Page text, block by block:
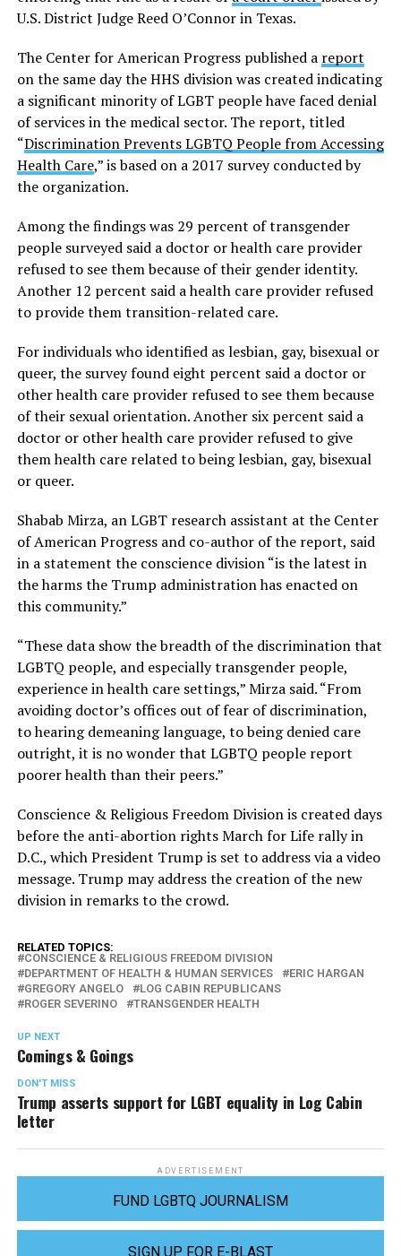
U.S. District Judge Reed O’Connor in Texas.
The Center for American Progress published a report
on the same day the HHS division was created indicating
a significant minority of LGBT people have faced denial
of services in the medical sector. The report, titled
“Discrimination Prevents LGBTQ People from Accessing
Health Care,” is based on a 2017 survey conducted by
the organization.
Among the findings was 29 percent of transgender
people surveyed said a doctor or health care provider
refused to see them because of their gender identity.
Another 12 percent said a health care provider refused
to provide them transition-related care.
For individuals who identified as lesbian, gay, bisexual or
queer, the survey found eight percent said a doctor or
other health care provider refused to see them because
of their sexual orientation. Another six percent said a
doctor or other health care provider refused to give
them health care related to being lesbian, gay, bisexual
or queer.
Shabab Mirza, an LGBT research assistant at the Center
of American Progress and co-author of the report, said
in a statement the conscience division “is the latest in
the harms the Trump administration has enacted on
this community.”
“These data show the breadth of the discrimination that
LGBTQ people, and especially transgender people,
experience in health care settings,” Mirza said. “From
avoiding doctor’s offices out of fear of discrimination,
to hearing demeaning language, to being denied care
outright, it is no wonder that LGBTQ people report
poorer health than their peers.”
Conscience & Religious Freedom Division is created days
before the anti-abortion rights March for Life rally in
D.C., which President Trump is set to address via a video
message. Trump may address the creation of the new
division in remarks to the crowd.
RELATED TOPICS:
CONSCIENCE & RELIGIOUS FREEDOM DIVISION
DEPARTMENT OF HEALTH & HUMAN SERVICES
ERIC HARGAN
GREGORY ANGELO
LOG CABIN REPUBLICANS
ROGER SEVERINO
TRANSGENDER HEALTH
UP NEXT
Comings & Goings
DON'T MISS
Trump asserts support for LGBT equality in Log Cabin
letter
ADVERTISEMENT
FUND LGBTQ JOURNALISM
SIGN UP FOR E-BLAST